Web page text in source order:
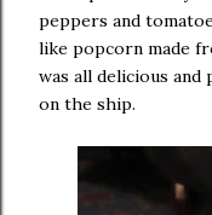
peppers and
like popcorn made
was all delicious
on the ship.